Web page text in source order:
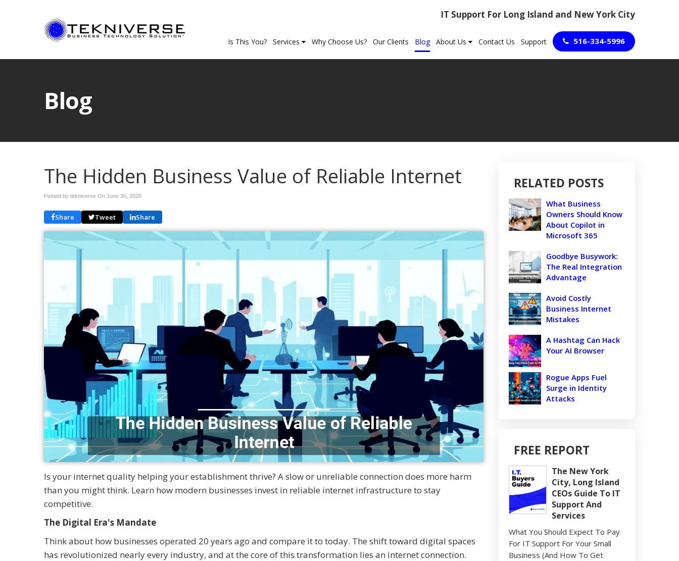
IT Support For Long Island and New York City
Is This You? Services Why Choose Us? Our Clients Blog About Us Contact Us Support 516-334-5996
Blog
The Hidden Business Value of Reliable Internet
Posted by tekniverse On June 30, 2026
Share Tweet Share
Is your internet quality helping your establishment thrive? A slow or unreliable connection does more harm
than you might think. Learn how modern businesses invest in reliable internet infrastructure to stay
competitive.
The Digital Era's Mandate
Think about how businesses operated 20 years ago and compare it to today. The shift toward digital spaces
has revolutionized nearly every industry, and at the core of this transformation lies an internet connection.
RELATED POSTS
What Business
Owners Should Know
About Copilot in
Microsoft 365
Goodbye Busywork:
The Real Integration
Advantage
Avoid Costly
Business Internet
Mistakes
A Hashtag Can Hack
Your AI Browser
Rogue Apps Fuel
Surge in Identity
Attacks
FREE REPORT
The New York
City, Long Island
CEOs Guide To IT
Support And
Services
What You Should Expect To Pay
For IT Support For Your Small
Business (And How To Get